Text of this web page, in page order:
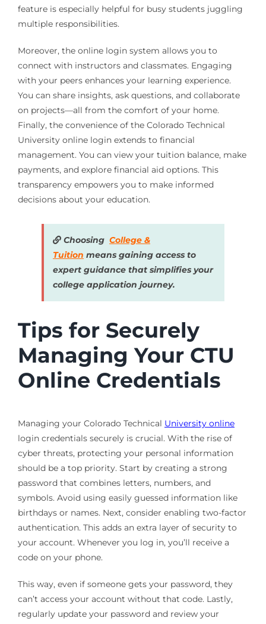
feature is especially helpful for busy students juggling
multiple responsibilities.
Moreover, the online login system allows you to
connect with instructors and classmates. Engaging
with your peers enhances your learning experience.
You can share insights, ask questions, and collaborate
on projects—all from the comfort of your home.
Finally, the convenience of the Colorado Technical
University online login extends to financial
management. You can view your tuition balance, make
payments, and explore financial aid options. This
transparency empowers you to make informed
decisions about your education.
Choosing College &
Tuition means gaining access to
expert guidance that simplifies your
college application journey.
Tips for Securely
Managing Your CTU
Online Credentials
Managing your Colorado Technical University online
login credentials securely is crucial. With the rise of
cyber threats, protecting your personal information
should be a top priority. Start by creating a strong
password that combines letters, numbers, and
symbols. Avoid using easily guessed information like
birthdays or names. Next, consider enabling two-factor
authentication. This adds an extra layer of security to
your account. Whenever you log in, you’ll receive a
code on your phone.
This way, even if someone gets your password, they
can’t access your account without that code. Lastly,
regularly update your password and review your